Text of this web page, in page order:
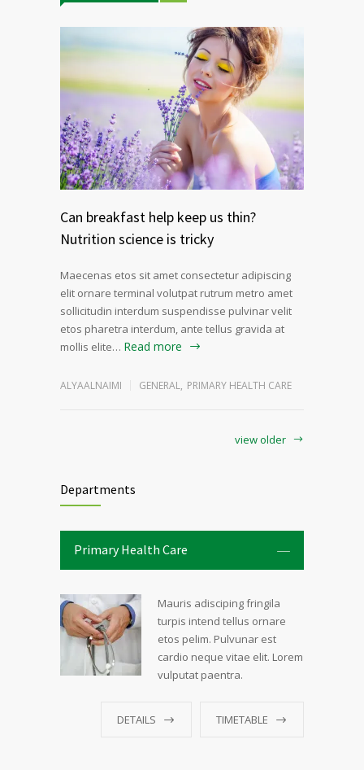
Can breakfast help keep us thin?
Nutrition science is tricky
Maecenas etos sit amet consectetur adipiscing
elit ornare terminal volutpat rutrum metro amet
sollicitudin interdum suspendisse pulvinar velit
etos pharetra interdum, ante tellus gravida at
mollis elite… Read more
ALYAALNAIMI GENERAL, PRIMARY HEALTH CARE
view older
Departments
Primary Health Care
Mauris adisciping fringila
turpis intend tellus ornare
etos pelim. Pulvunar est
cardio neque vitae elit. Lorem
vulputat paentra.
TIMETABLE
DETAILS